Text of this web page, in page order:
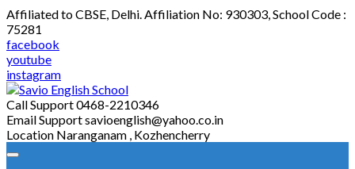
Skip
to
content
Affiliated to CBSE, Delhi. Affiliation No: 930303, School Code :
75281
facebook
youtube
instagram
Call Support0468-2210346
Email Supportsavioenglish@yahoo.co.in
Location Naranganam , Kozhencherry